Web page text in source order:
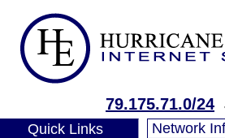
79.175.71.0/24
Quick Links Network